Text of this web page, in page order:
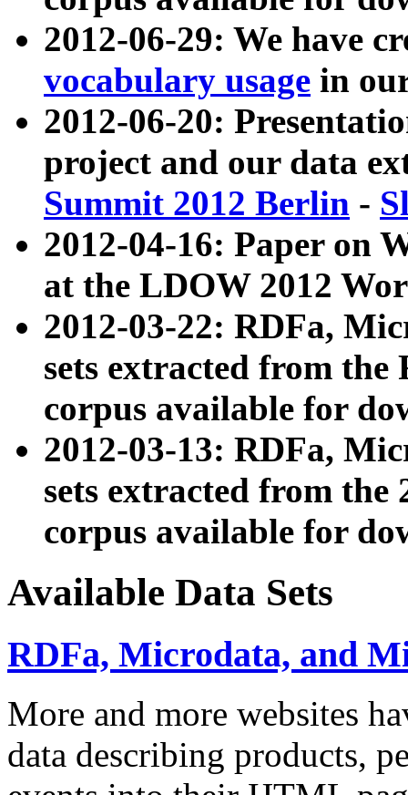
2012-06-29: We have
vocabulary usage in
2012-06-20:
project and our data
Summit 2012 Berlin -
2012-04-16: Paper on
at the LDOW 2012
2012-03-22: RDFa,
sets extracted from
corpus available for
2012-03-13: RDFa,
sets extracted from the
corpus available for
Available Data Sets
RDFa, Microdata, and
More and more websites
data describing products,